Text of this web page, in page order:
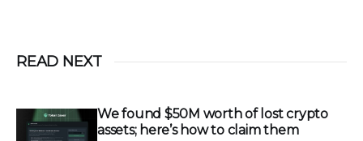
READ NEXT
We found $50M worth of lost crypto
assets; here’s how to claim them